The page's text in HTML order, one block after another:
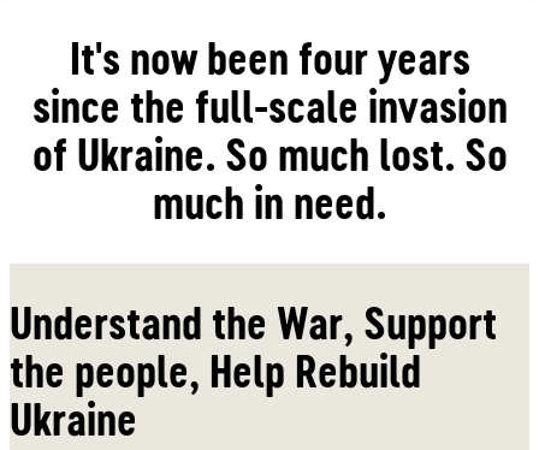
It's now been four years
since the full-scale invasion
of Ukraine. So much lost. So
much in need.
Understand the War, Support
the people, Help Rebuild
Ukraine